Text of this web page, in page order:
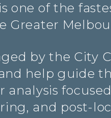
one of the
Greater
by the City
help guide
analysis
and post-